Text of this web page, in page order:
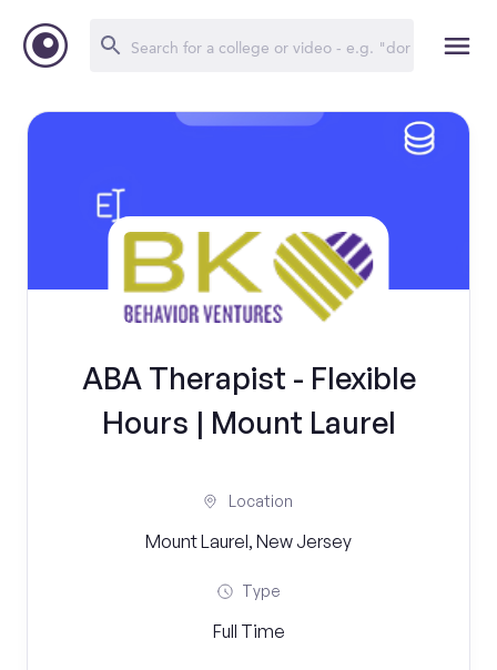
ABA Therapist - Flexible
Hours | Mount Laurel
Location
Mount Laurel, New Jersey
Type
Full Time